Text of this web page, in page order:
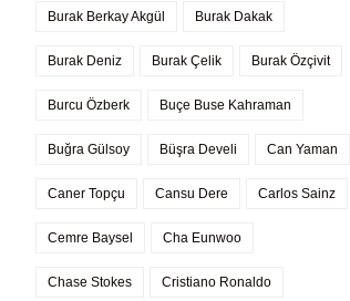
Burak Berkay Akgül Burak Dakak
Burak Deniz Burak Çelik Burak Özçivit
Burcu Özberk Buçe Buse Kahraman
Buğra Gülsoy Büşra Develi Can Yaman
Caner Topçu Cansu Dere Carlos Sainz
Cemre Baysel Cha Eunwoo
Chase Stokes Cristiano Ronaldo